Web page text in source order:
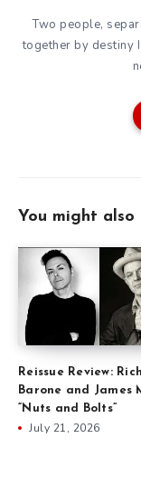
Two people,
together by destiny
You might also
Reissue Review:
Barone and James
“Nuts and Bolts”
July 21, 2026